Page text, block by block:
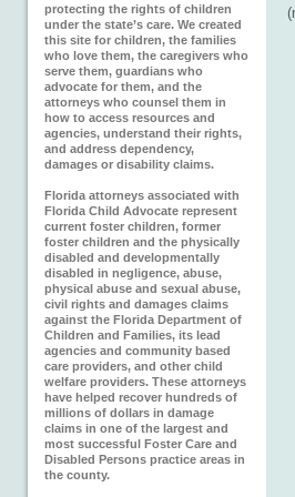
protecting the rights of children
under the state’s care. We created
this site for children, the families
who love them, the caregivers who
serve them, guardians who
advocate for them, and the
attorneys who counsel them in
how to access resources and
agencies, understand their rights,
and address dependency,
damages or disability claims.
Florida attorneys associated with
Florida Child Advocate represent
current foster children, former
foster children and the physically
disabled and developmentally
disabled in negligence, abuse,
physical abuse and sexual abuse,
civil rights and damages claims
against the Florida Department of
Children and Families, its lead
agencies and community based
care providers, and other child
welfare providers. These attorneys
have helped recover hundreds of
millions of dollars in damage
claims in one of the largest and
most successful Foster Care and
Disabled Persons practice areas in
the county.